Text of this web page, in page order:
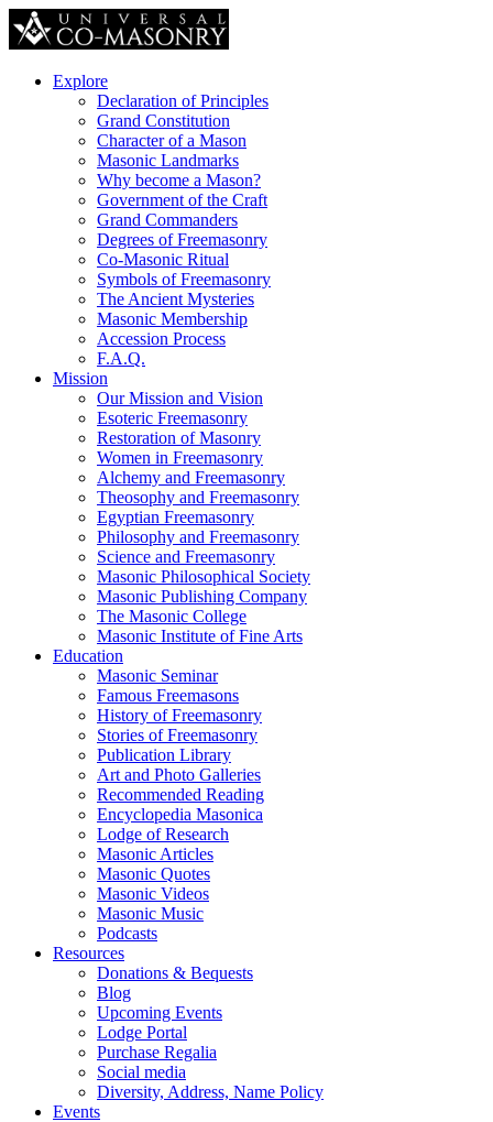
Explore
Declaration of Principles
Grand Constitution
Character of a Mason
Masonic Landmarks
Why become a Mason?
Government of the Craft
Grand Commanders
Degrees of Freemasonry
Co-Masonic Ritual
Symbols of Freemasonry
The Ancient Mysteries
Masonic Membership
Accession Process
F.A.Q.
Mission
Our Mission and Vision
Esoteric Freemasonry
Restoration of Masonry
Women in Freemasonry
Alchemy and Freemasonry
Theosophy and Freemasonry
Egyptian Freemasonry
Philosophy and Freemasonry
Science and Freemasonry
Masonic Philosophical Society
Masonic Publishing Company
The Masonic College
Masonic Institute of Fine Arts
Education
Masonic Seminar
Famous Freemasons
History of Freemasonry
Stories of Freemasonry
Publication Library
Art and Photo Galleries
Recommended Reading
Encyclopedia Masonica
Lodge of Research
Masonic Articles
Masonic Quotes
Masonic Videos
Masonic Music
Podcasts
Resources
Donations & Bequests
Blog
Upcoming Events
Lodge Portal
Purchase Regalia
Social media
Diversity, Address, Name Policy
Events